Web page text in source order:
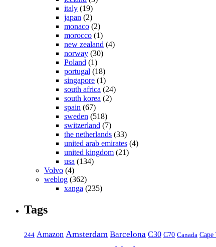
italy (19)
japan (2)
monaco (2)
morocco (1)
new zealand (4)
norway (30)
Poland (1)
portugal (18)
singapore (1)
south africa (24)
south korea (2)
spain (67)
sweden (518)
switzerland (7)
the netherlands (33)
united arab emirates (4)
united kingdom (21)
usa (134)
Volvo (4)
weblog (362)
xanga (235)
Tags
244 Amazon Amsterdam Barcelona C30 C70 Canada Cape